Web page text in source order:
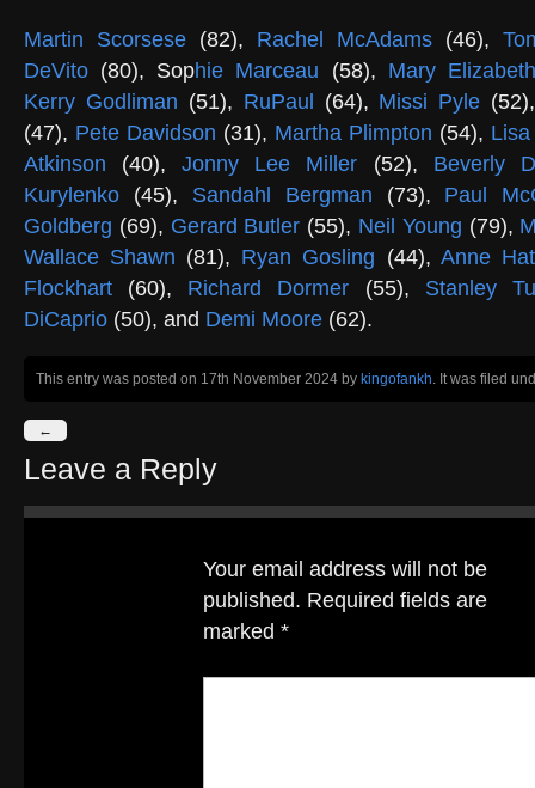
Martin Scorsese (82), Rachel McAdams (46),
DeVito (80), Sophie Marceau (58), Mary
Kerry Godliman (51), RuPaul (64), Missi Pyle
(47), Pete Davidson (31), Martha Plimpton (54),
Atkinson (40),Jonny Lee Miller (52), Beverly
Kurylenko (45), Sandahl Bergman (73), Paul
Goldberg (69), Gerard Butler (55), Neil Young (79),
Wallace Shawn (81), Ryan Gosling (44), Anne
Flockhart (60), Richard Dormer (55), Stanley
DiCaprio (50), and Demi Moore (62).
This entry was posted on 17th November 2024 by kingofankh. It was filed
←
Leave a Reply
Your email address will not be
published. Required fields are
marked *